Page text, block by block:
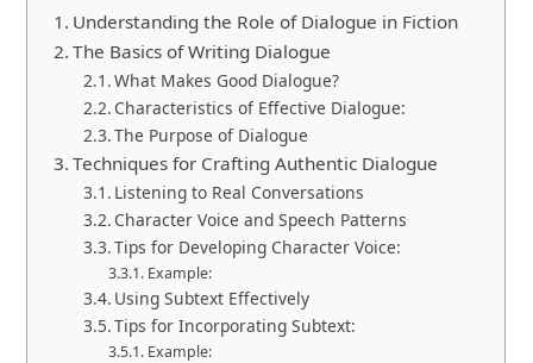
Understanding the Role of Dialogue in Fiction
The Basics of Writing Dialogue
What Makes Good Dialogue?
Characteristics of Effective Dialogue:
The Purpose of Dialogue
Techniques for Crafting Authentic Dialogue
Listening to Real Conversations
Character Voice and Speech Patterns
Tips for Developing Character Voice:
Example:
Using Subtext Effectively
Tips for Incorporating Subtext:
Example: